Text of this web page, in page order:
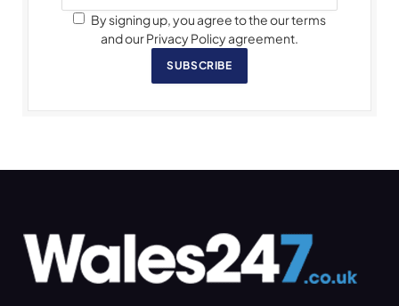
By signing up, you agree to the our terms
and our Privacy Policy agreement.
SUBSCRIBE